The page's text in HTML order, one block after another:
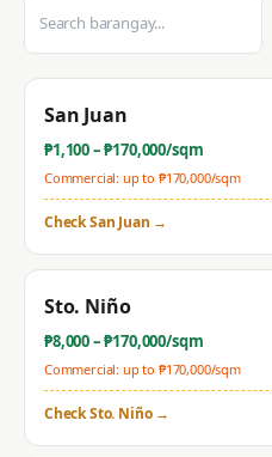
San Juan
₱1,100– ₱170,000/sqm
Commercial: up to ₱170,000/sqm
CheckSan Juan →
Sto. Niño
₱8,000– ₱170,000/sqm
Commercial: up to ₱170,000/sqm
CheckSto. Niño→